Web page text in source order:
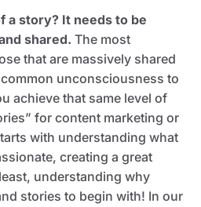
a story? It needs to be
shared. The most
that are massively shared
unconsciousness to
achieve that same level of
for content marketing or
with understanding what
creating a great
understanding why
stories to begin with! In our